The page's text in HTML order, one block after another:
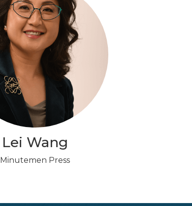
Lei Wang
Minutemen Press